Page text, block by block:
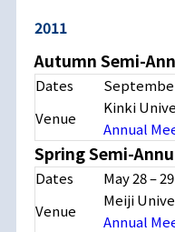
2011
Autumn Semi-
Dates
Venue
Kinki
Annual
Spring Semi-
Dates May 28–29
Venue
Meiji
Annual